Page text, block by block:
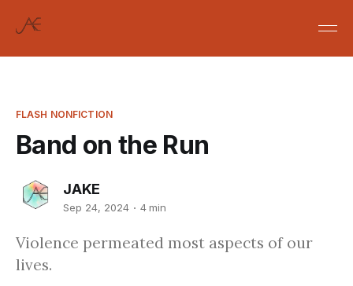
FLASH NONFICTION
Band on the Run
JAKE
Sep 24, 2024 4 min
Violence permeated most aspects of our
lives.